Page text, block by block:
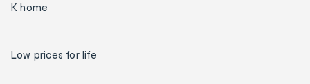
K home
Low prices for life